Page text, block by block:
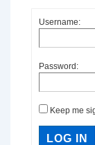
Username:
Password:
Keep me
LOG IN